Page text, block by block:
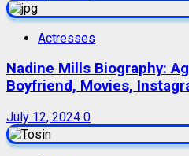
Actresses
Nadine Mills Biography:
Boyfriend, Movies,
July 12, 2024 0